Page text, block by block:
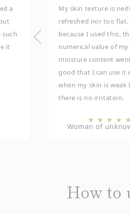
a
it
My skin texture is
refreshed nor too flat.
because I used this,
numerical value of my
moisture content
good that I can use it
when my skin is weak
there is no irritation.
★ ★ ★ ★ ★
Woman of
How to